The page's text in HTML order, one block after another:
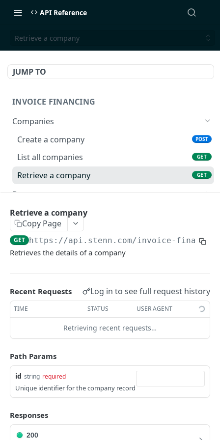
API Reference
Retrieve a company
JUMP TO
INVOICE FINANCING
Companies
Create a company
POST
List all companies GET
Retrieve a company GET
Documents
Create a document
Retrieve a document
Download a document file GET
Buyer Limits
Create a buyer limit request
List all buyer limits GET
Invoices
Create an invoice
POST
Financing Sessions
Retrieve a financing session GET
Retrieve a company
Copy Page
GET https://api.stenn.com/invoice-
Retrieves the details of a company
Recent Requests Log in to see full request history
TIME STATUS USER AGENT
Retrieving recent requests…
Path Params
id string required
Unique identifier for the company record
Responses
200